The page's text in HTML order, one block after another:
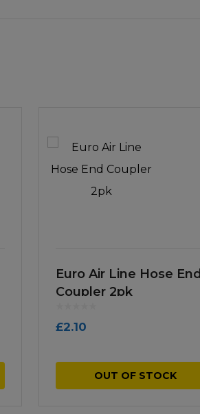
Euro Air Line Hose End
Coupler 2pk
£2.10
OUT OF STOCK